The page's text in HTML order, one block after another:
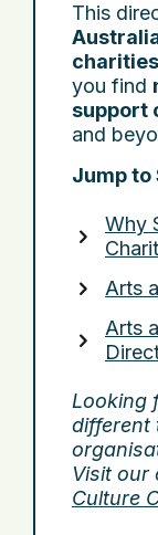
This
charities
you find
support
and
Jump to
Why
Arts
Arts
Looking
different
Visit our
Culture